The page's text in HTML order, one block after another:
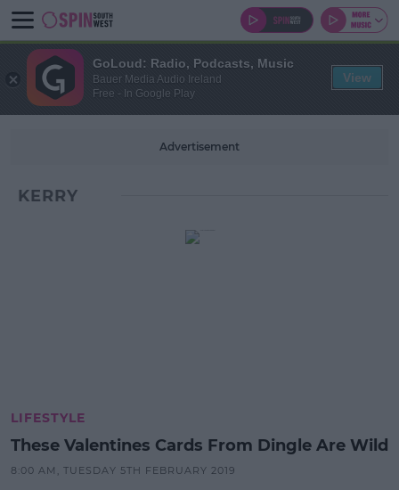
Advertisement
KERRY
LIFESTYLE
These Valentines Cards From Dingle Are Wild
8:00 AM, TUESDAY 5TH FEBRUARY 2019
GoLoud: Radio, Podcasts, Music
Bauer Media Audio Ireland
Free - In Google Play
View